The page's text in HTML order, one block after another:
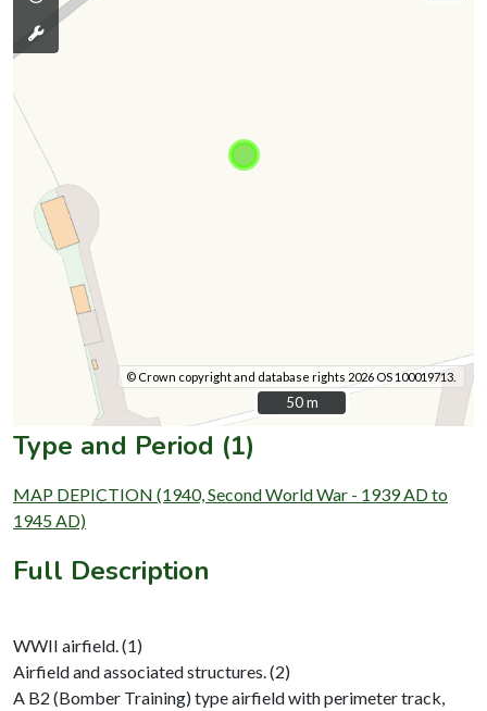
© Crown copyright and database rights 2026 OS 100019713.
50 m
50 m
Type and Period (1)
MAP DEPICTION (1940, Second World War - 1939 AD to
1945 AD)
Full Description
WWII airfield. (1)
Airfield and associated structures. (2)
A B2 (Bomber Training) type airfield with perimeter track,